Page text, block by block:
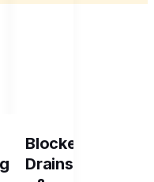
Blocked
Drains